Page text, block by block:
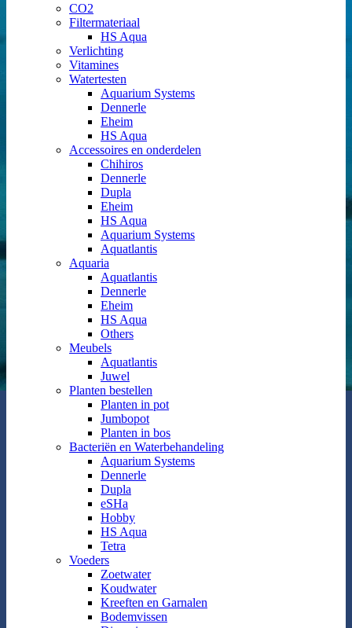
CO2
Filtermateriaal
HS Aqua
Verlichting
Vitamines
Watertesten
Aquarium Systems
Dennerle
Eheim
HS Aqua
Accessoires en onderdelen
Chihiros
Dennerle
Dupla
Eheim
HS Aqua
Aquarium Systems
Aquatlantis
Aquaria
Aquatlantis
Dennerle
Eheim
HS Aqua
Others
Meubels
Aquatlantis
Juwel
Planten bestellen
Planten in pot
Jumbopot
Planten in bos
Bacteriën en Waterbehandeling
Aquarium Systems
Dennerle
Dupla
eSHa
Hobby
HS Aqua
Tetra
Voeders
Zoetwater
Koudwater
Kreeften en Garnalen
Bodemvissen